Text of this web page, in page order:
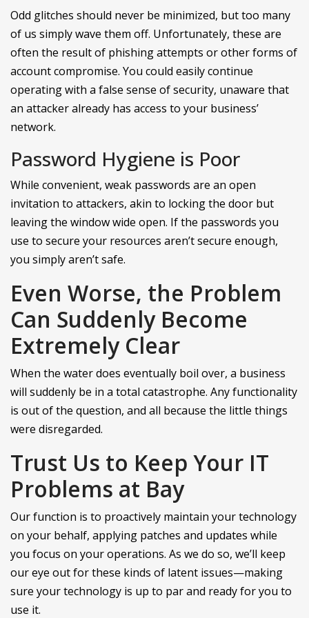
Odd glitches should never be minimized, but too many
of us simply wave them off. Unfortunately, these are
often the result of phishing attempts or other forms of
account compromise. You could easily continue
operating with a false sense of security, unaware that
an attacker already has access to your business’
network.
Password Hygiene is Poor
While convenient, weak passwords are an open
invitation to attackers, akin to locking the door but
leaving the window wide open. If the passwords you
use to secure your resources aren’t secure enough,
you simply aren’t safe.
Even Worse, the Problem
Can Suddenly Become
Extremely Clear
When the water does eventually boil over, a business
will suddenly be in a total catastrophe. Any functionality
is out of the question, and all because the little things
were disregarded.
Trust Us to Keep Your IT
Problems at Bay
Our function is to proactively maintain your technology
on your behalf, applying patches and updates while
you focus on your operations. As we do so, we’ll keep
our eye out for these kinds of latent issues—making
sure your technology is up to par and ready for you to
use it.